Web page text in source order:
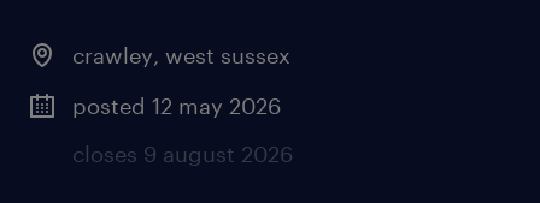
crawley, west sussex
posted 12 may 2026
closes 9 august 2026